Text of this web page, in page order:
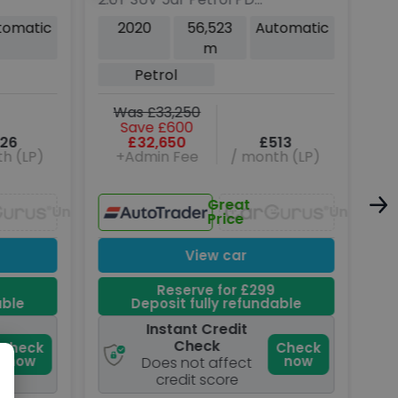
(LP)
Unavailable
now
4WD Euro 6 (s/s) (245
2020
56,523
m
Automatic
Petrol
Was £33,250
Save £600
£32,650
+Admin Fee
£513
/ month (LP)
Great
Price
View car
Reserve for £299
Deposit fully refundable
Instant Credit
Check
Does not affect
credit score
Check
now